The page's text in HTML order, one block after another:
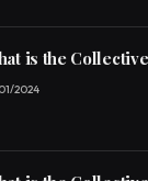
is the
2024